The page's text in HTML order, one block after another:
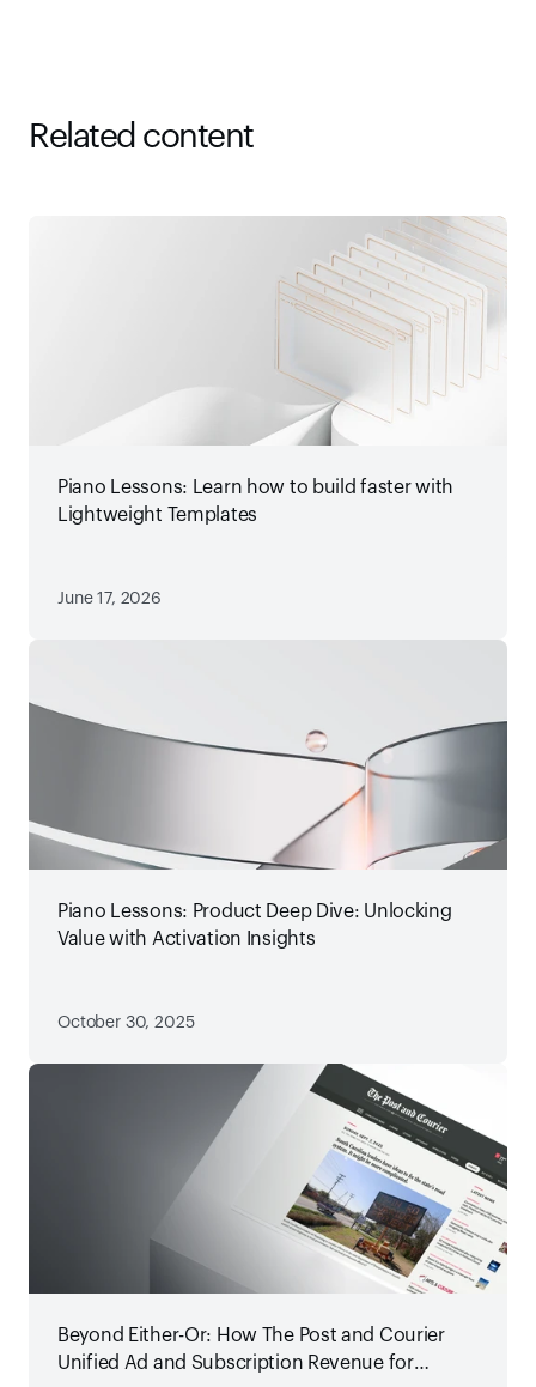
Related content
Piano Lessons: Learn how to build faster with
Lightweight Templates
June 17, 2026
Piano Lessons: Product Deep Dive: Unlocking
Value with Activation Insights
October 30, 2025
Beyond Either-Or: How The Post and Courier
Unified Ad and Subscription Revenue for